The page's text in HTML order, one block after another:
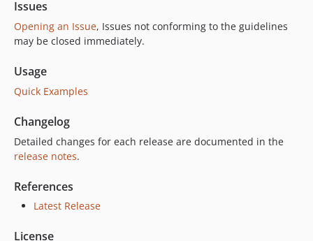
Issues
Opening an Issue, Issues not conforming to the guidelines
may be closed immediately.
Usage
Quick Examples
Changelog
Detailed changes for each release are documented in the
release notes.
References
Latest Release
License